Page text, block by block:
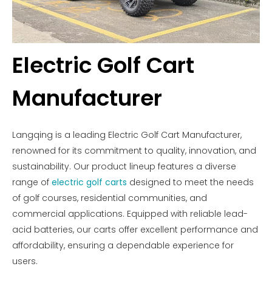
Electric Golf Cart
Manufacturer
Langqing is a leading Electric Golf Cart Manufacturer,
renowned for its commitment to quality, innovation, and
sustainability. Our product lineup features a diverse
range of electric golf carts designed to meet the needs
of golf courses, residential communities, and
commercial applications. Equipped with reliable lead-
acid batteries, our carts offer excellent performance and
affordability, ensuring a dependable experience for
users.